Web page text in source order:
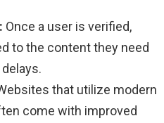
Once a user is verified,
to the content they need
that utilize modern
come with improved